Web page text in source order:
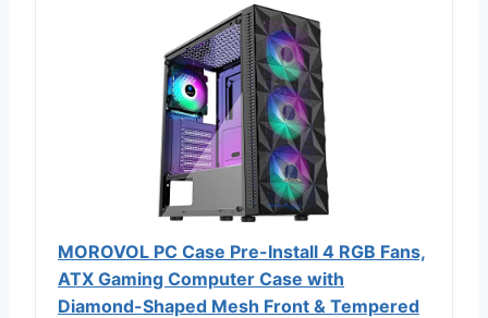
MOROVOL PC Case Pre-Install 4 RGB Fans,
ATX Gaming Computer Case with
Diamond-Shaped Mesh Front & Tempered